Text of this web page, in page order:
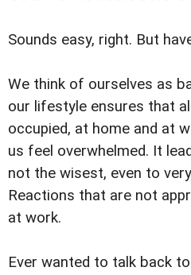
Sounds easy, right. But
We think of ourselves as
our lifestyle ensures that
occupied, at home and at
us feel overwhelmed. It
not the wisest, even to
Reactions that are not
at work.
Ever wanted to talk back